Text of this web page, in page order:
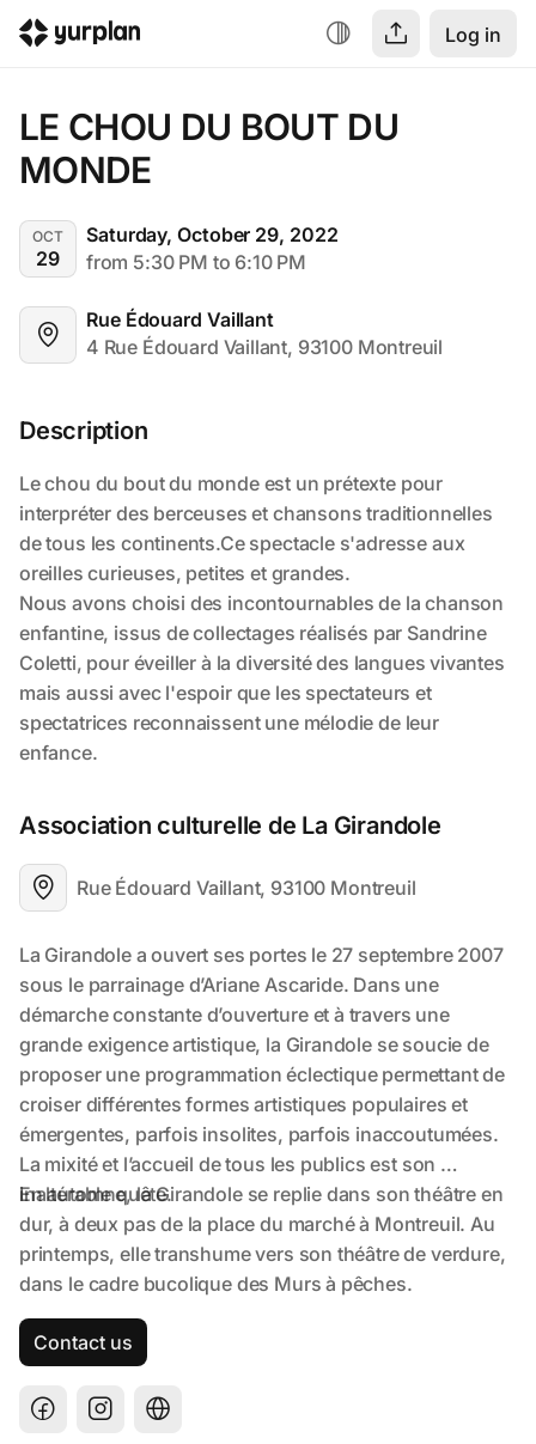
Log in
LE CHOU DU BOUT DU
MONDE
OCT
29
Saturday, October 29, 2022
from 5:30 PM to 6:10 PM
Rue Édouard Vaillant
4 Rue Édouard Vaillant, 93100 Montreuil
Description
Association culturelle de La Girandole
Rue Édouard Vaillant, 93100 Montreuil
Contact us